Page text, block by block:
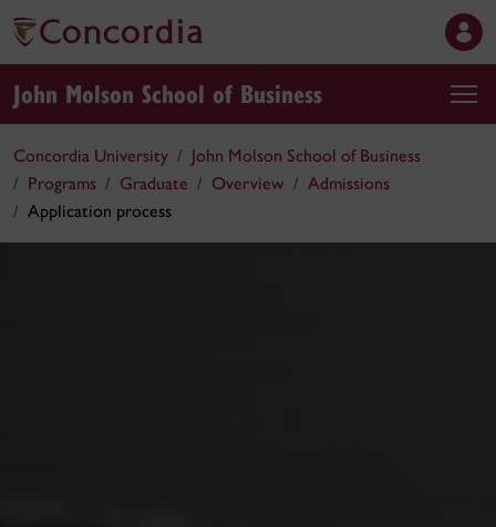
John Molson School of Business
Concordia University
John Molson School of Business
Programs
Graduate Overview
Admissions
Application process